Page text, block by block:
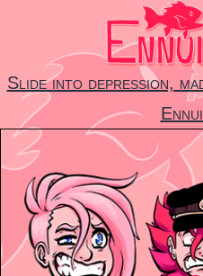
content
Slide into depression,